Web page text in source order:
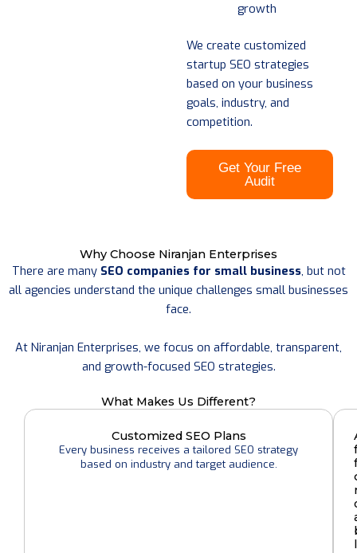
growth
We create customized
startup SEO strategies
based on your business
goals, industry, and
competition.
Get Your Free
Audit
Why Choose Niranjan Enterprises
There are many SEO companies for small business, but not
all agencies understand the unique challenges small businesses
face.
At Niranjan Enterprises, we focus on affordable, transparent,
and growth-focused SEO strategies.
What Makes Us Different?
Customized SEO Plans
Every business receives a tailored SEO strategy
based on industry and target audience.
f
f
l